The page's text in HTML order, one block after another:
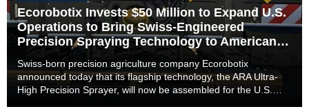
Ecorobotix Invests $50 Million to Expand U.S.
Operations to Bring Swiss-Engineered
Precision Spraying Technology to American
Farmers
Swiss-born precision agriculture company Ecorobotix
announced today that its flagship technology, the ARA Ultra-
High Precision Sprayer, will now be assembled for the U.S.